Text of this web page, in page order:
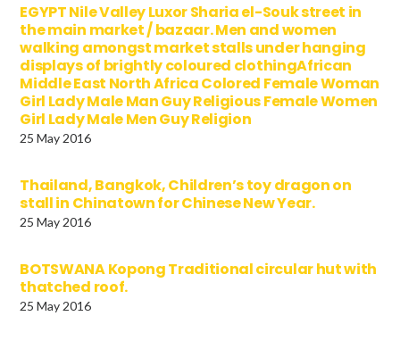
EGYPT Nile Valley Luxor Sharia el-Souk street in
the main market / bazaar. Men and women
walking amongst market stalls under hanging
displays of brightly coloured clothingAfrican
Middle East North Africa Colored Female Woman
Girl Lady Male Man Guy Religious Female Women
Girl Lady Male Men Guy Religion
25 May 2016
Thailand, Bangkok, Children’s toy dragon on
stall in Chinatown for Chinese New Year.
25 May 2016
BOTSWANA Kopong Traditional circular hut with
thatched roof.
25 May 2016